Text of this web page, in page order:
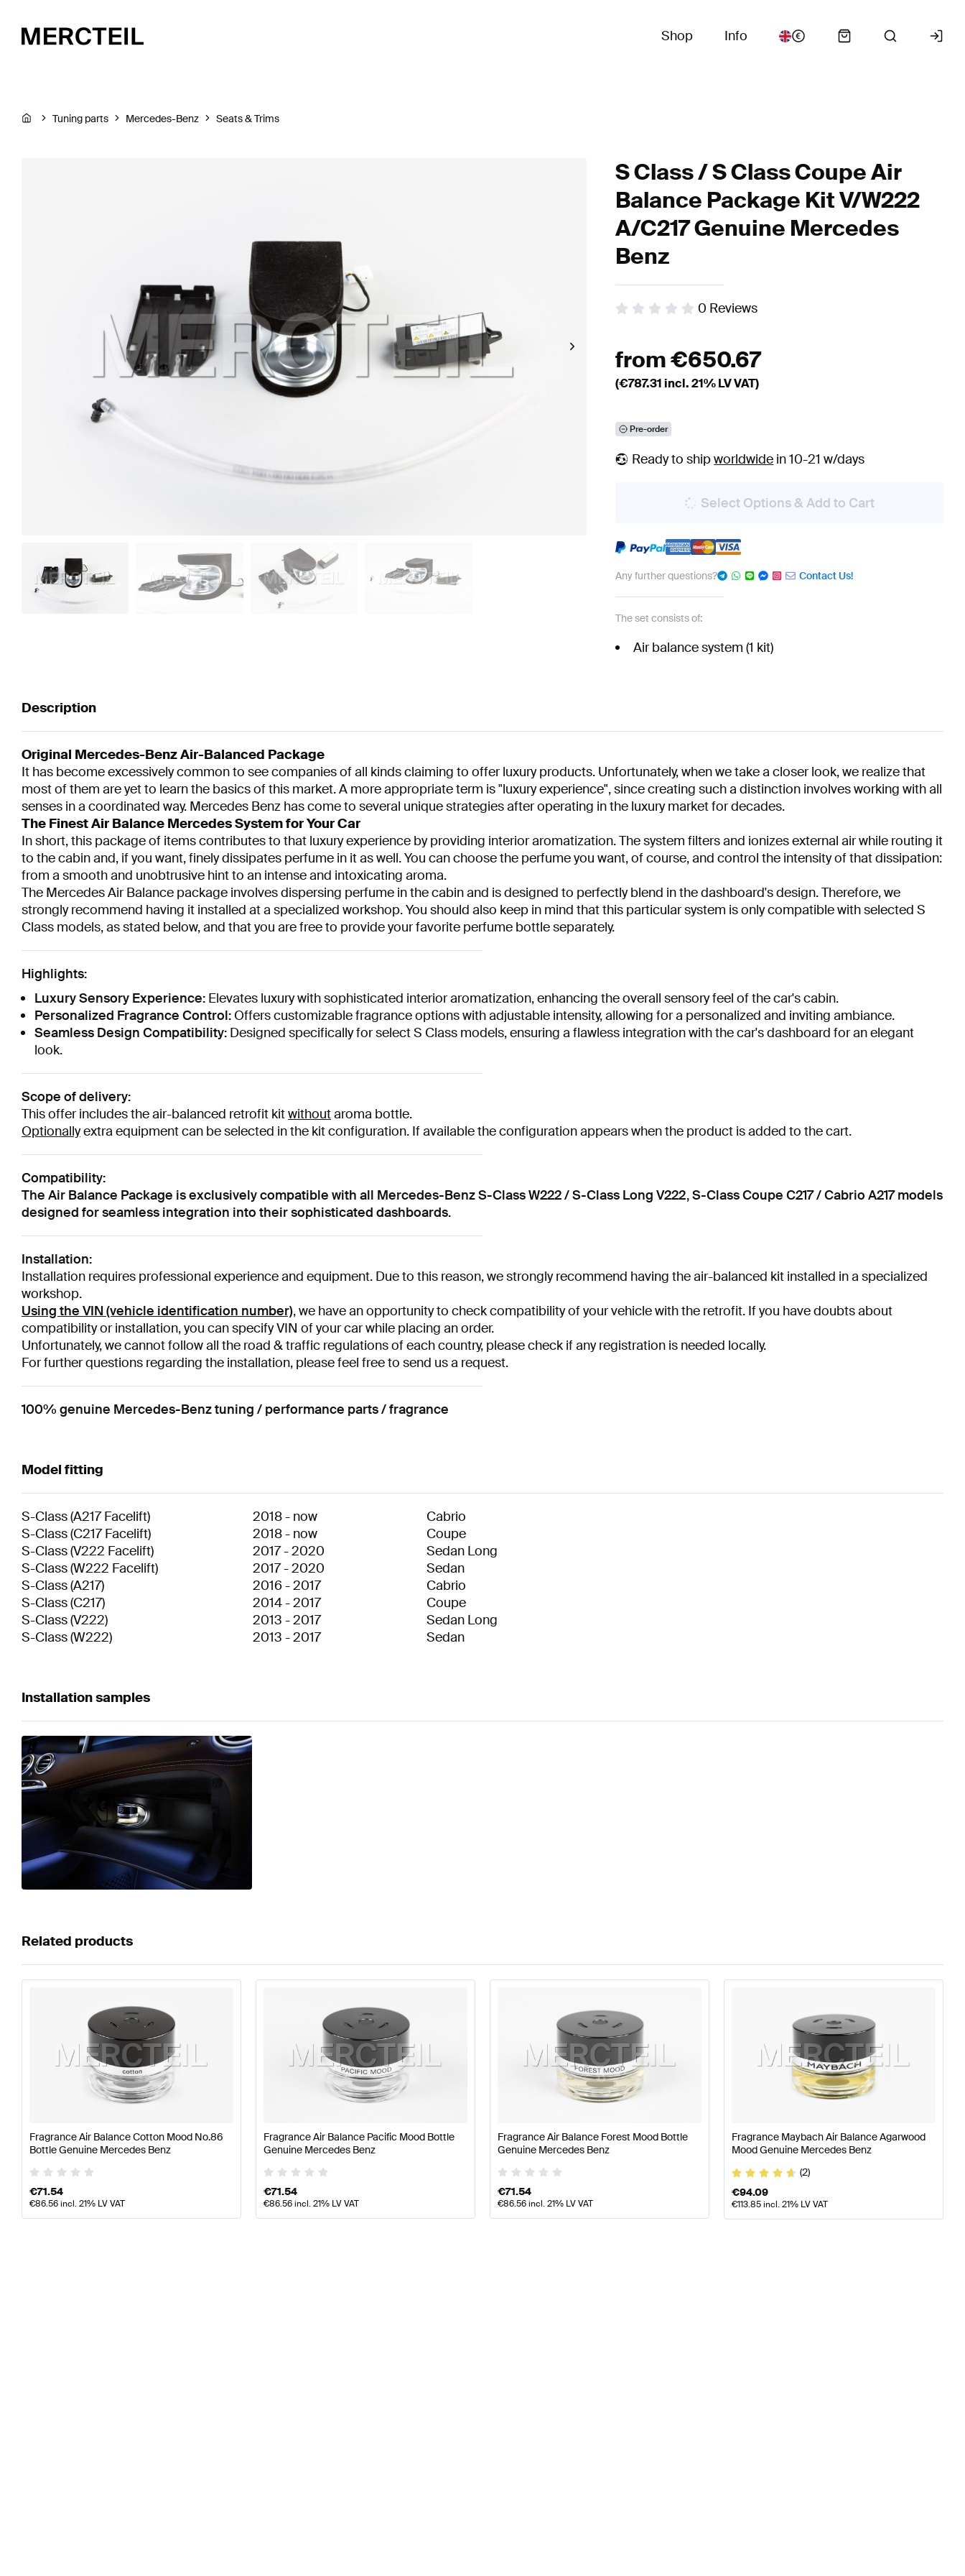
Shop Info
Tuning parts Mercedes-Benz Seats & Trims
S Class / S Class Coupe Air
Balance Package Kit V/W222
A/C217 Genuine Mercedes
Benz
0 Reviews
from€650.67
(€787.31 incl. 21% LV VAT)
Pre-order
Ready to shipworldwide in 10-21 w/days
Select Options & Add to Cart
Any further questions? Contact Us!
The set consists of:
Air balance system (1 kit)
Description
Original Mercedes-Benz Air-Balanced Package
It has become excessively common to see companies of all kinds claiming to offer luxury products. Unfortunately, when we take a closer look, we realize that
most of them are yet to learn the basics of this market. A more appropriate term is "luxury experience", since creating such a distinction involves working with all
senses in a coordinated way. Mercedes Benz has come to several unique strategies after operating in the luxury market for decades.
The Finest Air Balance Mercedes System for Your Car
In short, this package of items contributes to that luxury experience by providing interior aromatization. The system filters and ionizes external air while routing it
to the cabin and, if you want, finely dissipates perfume in it as well. You can choose the perfume you want, of course, and control the intensity of that dissipation:
from a smooth and unobtrusive hint to an intense and intoxicating aroma.
The Mercedes Air Balance package involves dispersing perfume in the cabin and is designed to perfectly blend in the dashboard's design. Therefore, we
strongly recommend having it installed at a specialized workshop. You should also keep in mind that this particular system is only compatible with selected S
Class models, as stated below, and that you are free to provide your favorite perfume bottle separately.
Highlights:
Luxury Sensory Experience: Elevates luxury with sophisticated interior aromatization, enhancing the overall sensory feel of the car's cabin.
Personalized Fragrance Control: Offers customizable fragrance options with adjustable intensity, allowing for a personalized and inviting ambiance.
Seamless Design Compatibility: Designed specifically for select S Class models, ensuring a flawless integration with the car's dashboard for an elegant
look.
Scope of delivery:
This offer includes the air-balanced retrofit kitwithoutaroma bottle.
Optionallyextra equipment can be selected in the kit configuration. If available the configuration appears when the product is added to the cart.
Compatibility:
The Air Balance Package is exclusively compatible with all Mercedes-Benz S-Class W222 / S-Class Long V222, S-Class Coupe C217 / Cabrio A217 models
designed for seamless integration into their sophisticated dashboards.
Installation:
Installation requires professional experience and equipment. Due to this reason, we strongly recommend having the air-balanced kit installed in a specialized
workshop.
Using the VIN (vehicle identification number), we have an opportunity to check compatibility of your vehicle with the retrofit. If you have doubts about
compatibility or installation, you can specify VIN of your car while placing an order.
Unfortunately, we cannot follow all the road & traffic regulations of each country, please check if any registration is needed locally.
For further questions regarding the installation, please feel free to send us a request.
100% genuine Mercedes-Benz tuning / performance parts / fragrance
Model fitting
S-Class(A217 Facelift) 2018- now
Cabrio
S-Class(C217 Facelift) 2018- now
Coupe
S-Class(V222 Facelift) 2017-2020
Sedan Long
S-Class(W222 Facelift) 2017-2020
Sedan
S-Class(A217) 2016-2017
Cabrio
S-Class(C217) 2014-2017
Coupe
S-Class(V222) 2013 -2017
Sedan Long
S-Class(W222) 2013 -2017 Sedan
Installation samples
Related products
Fragrance Air Balance Cotton Mood No.86
Bottle Genuine Mercedes Benz
€71.54
€86.56incl. 21% LV VAT
Fragrance Air Balance Pacific Mood Bottle
Genuine Mercedes Benz
€71.54
€86.56incl. 21% LV VAT
Fragrance Air Balance Forest Mood Bottle
Genuine Mercedes Benz
€71.54
€86.56incl. 21% LV VAT
Fragrance Maybach Air Balance Agarwood
Mood Genuine Mercedes Benz
(2)
€94.09
€113.85incl. 21% LV VAT